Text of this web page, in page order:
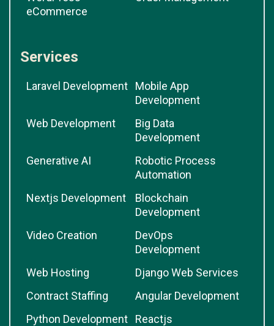
eCommerce
Services
Laravel Development
Mobile App
Development
Web Development
Big Data
Development
Generative AI
Robotic Process
Automation
Nextjs Development
Blockchain
Development
Video Creation
DevOps
Development
Web Hosting
Django Web Services
Contract Staffing
Angular Development
Python Development
Reactjs